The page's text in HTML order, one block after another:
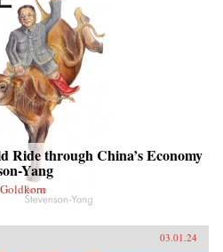
Ride through China’s Economy
Yang
03.01.24